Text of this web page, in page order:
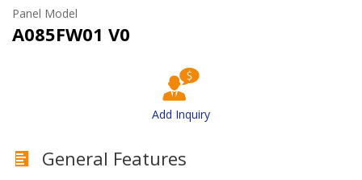
Panel Model
A085FW01 V0
Add Inquiry
General Features